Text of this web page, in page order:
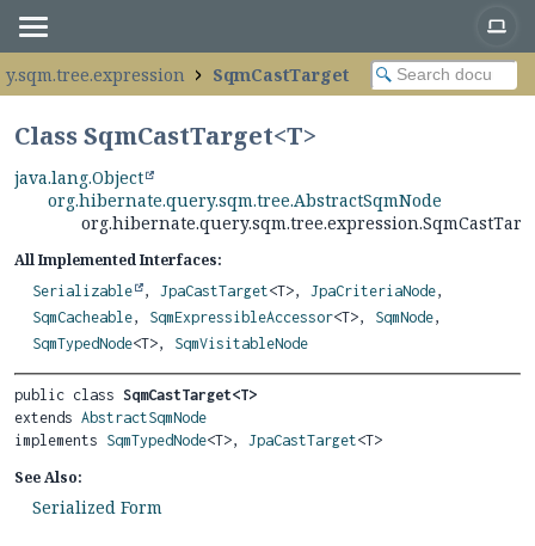
SqmCastTarget
Class SqmCastTarget<T>
java.lang.Object
org.hibernate.query.sqm.tree.AbstractSqmNode
All Implemented Interfaces:
Serializable , JpaCastTarget<T>, JpaCriteriaNode,
SqmCacheable, SqmExpressibleAccessor<T>, SqmNode,
SqmTypedNode<T>, SqmVisitableNode
public class SqmCastTarget<T>
extends AbstractSqmNode
implements SqmTypedNode<T>, JpaCastTarget<T>
See Also:
Serialized Form